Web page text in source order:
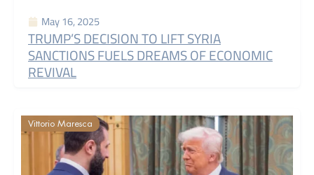
May 16, 2025
TRUMP’S DECISION TO LIFT SYRIA
SANCTIONS FUELS DREAMS OF ECONOMIC
REVIVAL
Vittorio Maresca